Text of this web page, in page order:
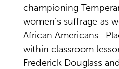
championing
women’s suffrage as
African Americans.
within classroom
Frederick Douglass